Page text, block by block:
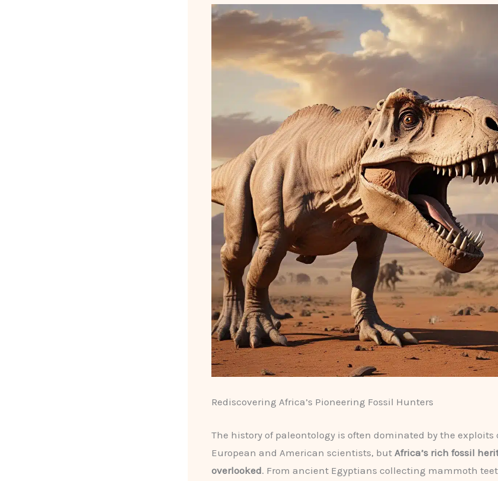
Rediscovering Africa’s Pioneering Fossil Hunters
The history of paleontology is often dominated by the exploits
European and American scientists, but Africa’s rich fossil
overlooked. From ancient Egyptians collecting mammoth